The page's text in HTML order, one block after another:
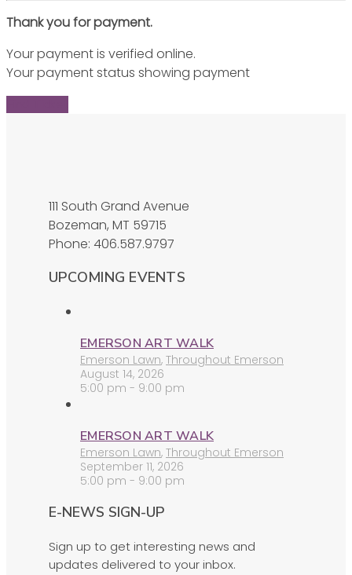
Thank you for payment.
Your payment is verified online.
Your payment status showing payment
111 South Grand Avenue
Bozeman, MT 59715
Phone: 406.587.9797
UPCOMING EVENTS
EMERSON ART WALK
Emerson Lawn, Throughout Emerson
August 14, 2026
5:00 pm - 9:00 pm
EMERSON ART WALK
Emerson Lawn, Throughout Emerson
September 11, 2026
5:00 pm - 9:00 pm
E-NEWS SIGN-UP
Sign up to get interesting news and
updates delivered to your inbox.